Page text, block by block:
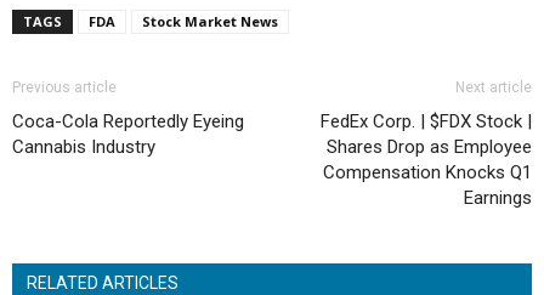
TAGS FDA Stock Market News
Previous article
Coca-Cola Reportedly Eyeing
Cannabis Industry
Next article
FedEx Corp. | $FDX Stock |
Shares Drop as Employee
Compensation Knocks Q1
Earnings
RELATED ARTICLES